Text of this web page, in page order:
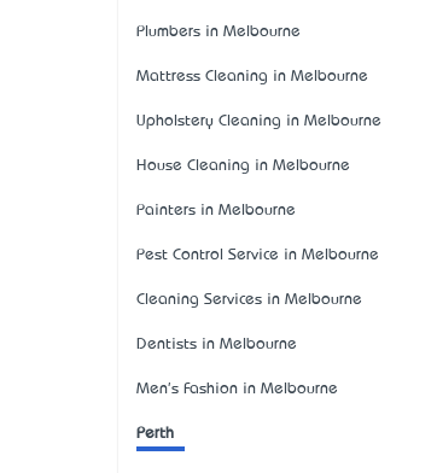
Plumbers in Melbourne
Mattress Cleaning in Melbourne
Upholstery Cleaning in Melbourne
House Cleaning in Melbourne
Painters in Melbourne
Pest Control Service in Melbourne
Cleaning Services in Melbourne
Dentists in Melbourne
Men's Fashion in Melbourne
Perth